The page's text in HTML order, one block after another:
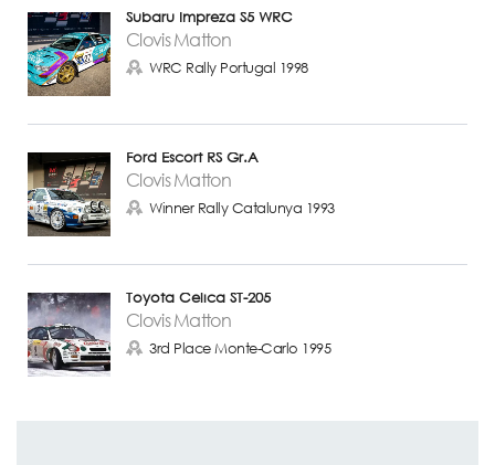
Subaru Impreza S5 WRC
Clovis Matton
WRC Rally Portugal 1998
Ford Escort RS Gr.A
Clovis Matton
Winner Rally Catalunya 1993
Toyota Celica ST-205
Clovis Matton
3rd Place Monte-Carlo 1995